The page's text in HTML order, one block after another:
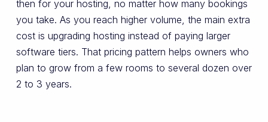
then for your hosting, no matter how many bookings
you take. As you reach higher volume, the main extra
cost is upgrading hosting instead of paying larger
software tiers. That pricing pattern helps owners who
plan to grow from a few rooms to several dozen over
2 to 3 years.